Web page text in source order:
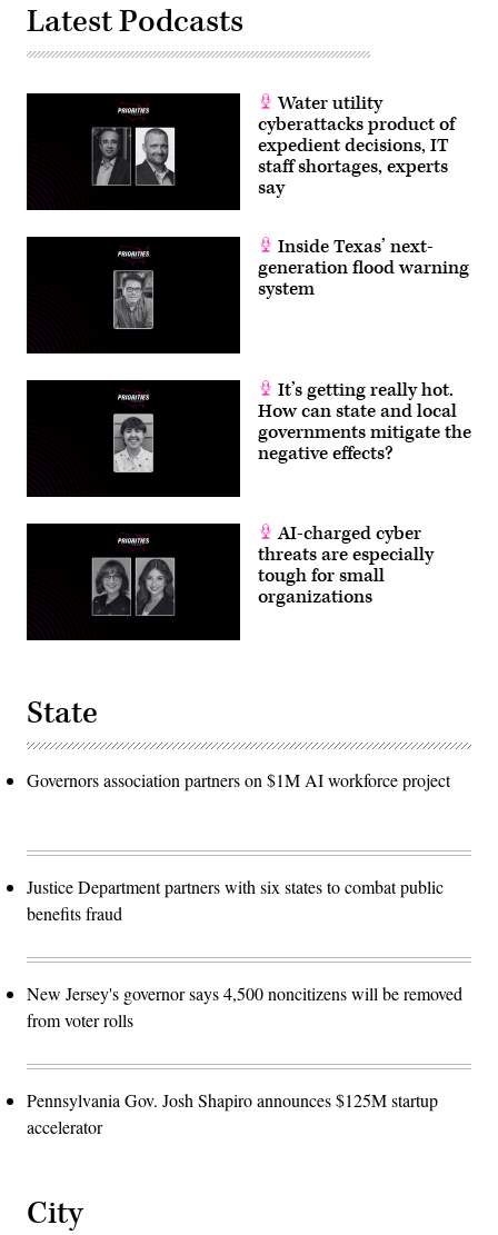
Latest Podcasts
Water utility
cyberattacks product of
expedient decisions, IT
staff shortages, experts
say
Inside Texas’ next-
generation flood warning
system
It’s getting really hot.
How can state and local
governments mitigate the
negative effects?
AI-charged cyber
threats are especially
tough for small
organizations
State
Governors association partners on $1M AI workforce project
Justice Department partners with six states to combat public
benefits fraud
New Jersey's governor says 4,500 noncitizens will be removed
from voter rolls
Pennsylvania Gov. Josh Shapiro announces $125M startup
accelerator
City